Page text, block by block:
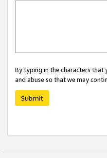
By typing in the characters
and abuse so that we may
Submit